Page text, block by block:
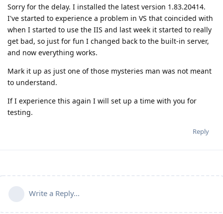
Sorry for the delay. I installed the latest version 1.83.20414.
I've started to experience a problem in VS that coincided with
when I started to use the IIS and last week it started to really
get bad, so just for fun I changed back to the built-in server,
and now everything works.
Mark it up as just one of those mysteries man was not meant
to understand.
If I experience this again I will set up a time with you for
testing.
Reply
Write a Reply...